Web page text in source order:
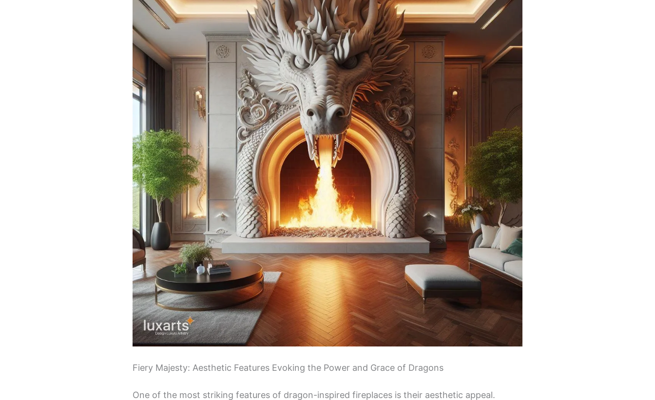
Fiery Majesty: Aesthetic Features Evoking the Power and Grace of Dragons
One of the most striking features of dragon-inspired fireplaces is their aesthetic appeal.